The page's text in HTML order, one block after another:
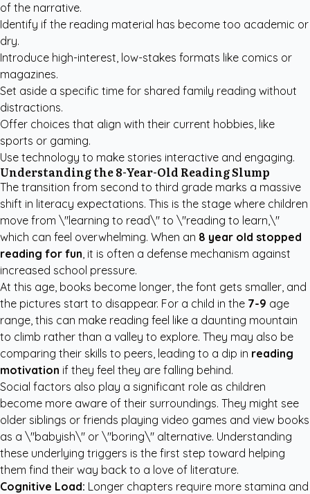
of the narrative.
Identify if the reading material has become too academic or
dry.
Introduce high-interest, low-stakes formats like comics or
magazines.
Set aside a specific time for shared family reading without
distractions.
Offer choices that align with their current hobbies, like
sports or gaming.
Use technology to make stories interactive and engaging.
Understanding the 8-Year-Old Reading Slump
The transition from second to third grade marks a massive
shift in literacy expectations. This is the stage where children
move from \"learning to read\" to \"reading to learn,\"
which can feel overwhelming. When an 8 year old stopped
reading for fun, it is often a defense mechanism against
increased school pressure.
At this age, books become longer, the font gets smaller, and
the pictures start to disappear. For a child in the 7-9 age
range, this can make reading feel like a daunting mountain
to climb rather than a valley to explore. They may also be
comparing their skills to peers, leading to a dip in reading
motivation if they feel they are falling behind.
Social factors also play a significant role as children
become more aware of their surroundings. They might see
older siblings or friends playing video games and view books
as a \"babyish\" or \"boring\" alternative. Understanding
these underlying triggers is the first step toward helping
them find their way back to a love of literature.
Cognitive Load: Longer chapters require more stamina and